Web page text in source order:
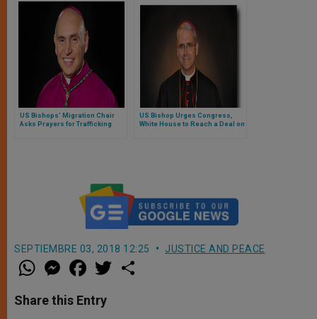
US Bishops’ Migration Chair
Asks Prayers for Trafficking
US Bishop Urges Congress,
White House to Reach a Deal on
SEPTIEMBRE 03, 2018 12:25 JUSTICE AND PEACE
W
h
t
s
M
e
s
e
a
e
b
w
Share this Entry